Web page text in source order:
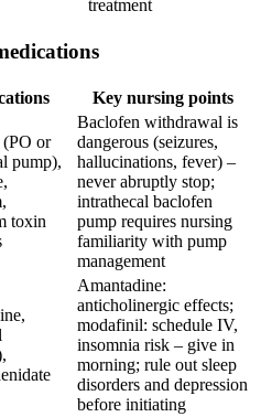
treatment
Key nursing points
or
pump),
toxin
Baclofen withdrawal is
dangerous (seizures,
hallucinations, fever) –
never abruptly stop;
intrathecal baclofen
pump requires nursing
familiarity with pump
management
Amantadine:
anticholinergic effects;
modafinil: schedule IV,
insomnia risk – give in
morning; rule out sleep
disorders and depression
before initiating